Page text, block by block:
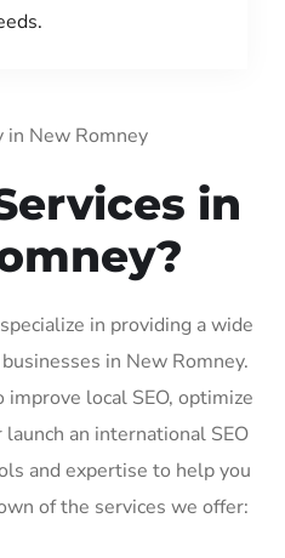
in New Romney
in
in providing a wide
in New Romney.
local SEO, optimize
an international SEO
and expertise to help you
of the services we offer: